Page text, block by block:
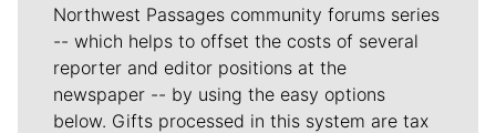
Northwest Passages community forums series
-- which helps to offset the costs of several
reporter and editor positions at the
newspaper -- by using the easy options
below. Gifts processed in this system are tax